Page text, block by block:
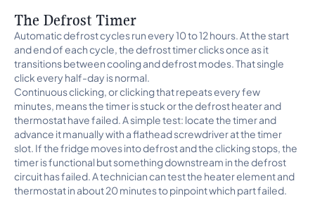
The Defrost Timer
Automatic defrost cycles run every 10 to 12 hours. At the start
and end of each cycle, the defrost timer clicks once as it
transitions between cooling and defrost modes. That single
click every half-day is normal.
Continuous clicking, or clicking that repeats every few
minutes, means the timer is stuck or the defrost heater and
thermostat have failed. A simple test: locate the timer and
advance it manually with a flathead screwdriver at the timer
slot. If the fridge moves into defrost and the clicking stops, the
timer is functional but something downstream in the defrost
circuit has failed. A technician can test the heater element and
thermostat in about 20 minutes to pinpoint which part failed.